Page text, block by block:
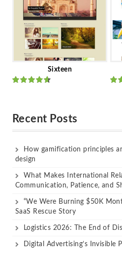
Sixteen
Recent Posts
How gamification principles
design
What Makes International
Communication, Patience, and
“We Were Burning $50K
SaaS Rescue Story
Logistics 2026: The End of
Digital Advertising’s Invisible